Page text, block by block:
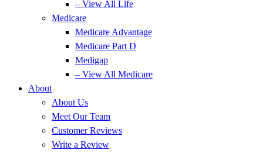
– View All Life
Medicare
Medicare Advantage
Medicare Part D
Medigap
– View All Medicare
About
About Us
Meet Our Team
Customer Reviews
Write a Review